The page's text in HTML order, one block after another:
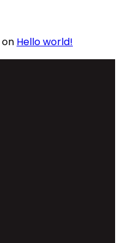
on Hello world!